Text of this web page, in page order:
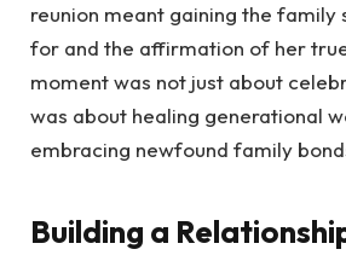
reunion meant gaining the family
for and the affirmation of her
moment was not just about
was about healing generational
embracing newfound family
Building a